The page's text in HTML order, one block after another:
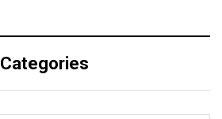
Categories